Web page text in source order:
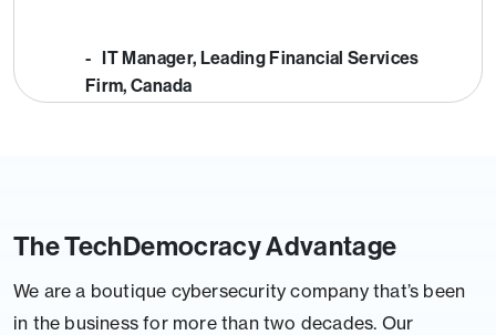
- IT Manager, Leading Financial Services
Firm, Canada
The TechDemocracy Advantage
We are a boutique cybersecurity company that’s been
in the business for more than two decades. Our